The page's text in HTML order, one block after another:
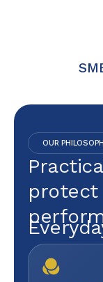
OUR
protect